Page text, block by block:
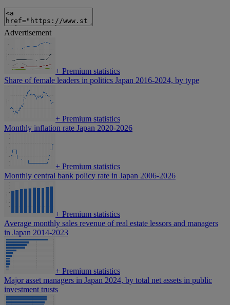
Advertisement
+ Premium statistics
Share of female leaders in politics Japan 2016-2024, by type
+ Premium statistics
Monthly inflation rate Japan 2020-2026
+ Premium statistics
Monthly central bank policy rate in Japan 2006-2026
+ Premium statistics
Average monthly sales revenue of real estate lessors and managers
in Japan 2014-2023
+ Premium statistics
Major asset managers in Japan 2024, by total net assets in public
investment trusts